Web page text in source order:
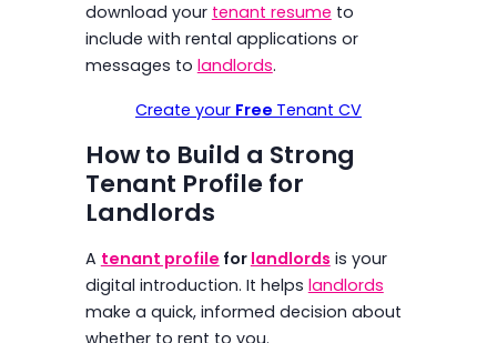
download your tenant resume to
include with rental applications or
messages to landlords.
Create your Free Tenant CV
How to Build a Strong
Tenant Profile for
Landlords
A tenant profile for landlords is your
digital introduction. It helps landlords
make a quick, informed decision about